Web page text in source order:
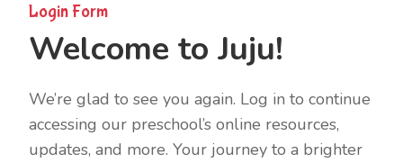
Login Form
Welcome to Juju!
We’re glad to see you again. Log in to continue
accessing our preschool’s online resources,
updates, and more. Your journey to a brighter